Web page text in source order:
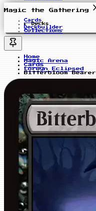
Magic the Gathering
Cards
Decks
Deckbuilder
Collections
Home
Magic Arena
Cards
Lorwyn Eclipsed
Bitterbloom Bearer